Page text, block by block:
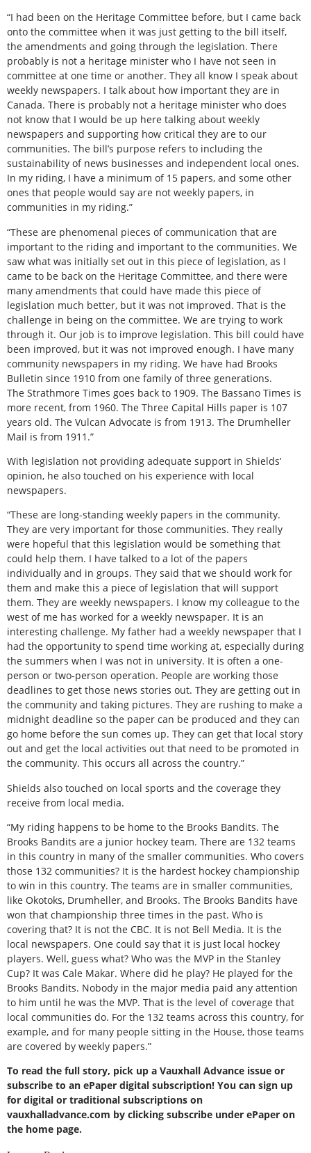
“I had been on the Heritage Committee before, but I came back
onto the committee when it was just getting to the bill itself,
the amendments and going through the legislation. There
probably is not a heritage minister who I have not seen in
committee at one time or another. They all know I speak about
weekly newspapers. I talk about how important they are in
Canada. There is probably not a heritage minister who does
not know that I would be up here talking about weekly
newspapers and supporting how critical they are to our
communities. The bill’s purpose refers to including the
sustainability of news businesses and independent local ones.
In my riding, I have a minimum of 15 papers, and some other
ones that people would say are not weekly papers, in
communities in my riding.”
“These are phenomenal pieces of communication that are
important to the riding and important to the communities. We
saw what was initially set out in this piece of legislation, as I
came to be back on the Heritage Committee, and there were
many amendments that could have made this piece of
legislation much better, but it was not improved. That is the
challenge in being on the committee. We are trying to work
through it. Our job is to improve legislation. This bill could have
been improved, but it was not improved enough. I have many
community newspapers in my riding. We have had Brooks
Bulletin since 1910 from one family of three generations.
The Strathmore Times goes back to 1909. The Bassano Times is
more recent, from 1960. The Three Capital Hills paper is 107
years old. The Vulcan Advocate is from 1913. The Drumheller
Mail is from 1911.”
With legislation not providing adequate support in Shields’
opinion, he also touched on his experience with local
newspapers.
“These are long-standing weekly papers in the community.
They are very important for those communities. They really
were hopeful that this legislation would be something that
could help them. I have talked to a lot of the papers
individually and in groups. They said that we should work for
them and make this a piece of legislation that will support
them. They are weekly newspapers. I know my colleague to the
west of me has worked for a weekly newspaper. It is an
interesting challenge. My father had a weekly newspaper that I
had the opportunity to spend time working at, especially during
the summers when I was not in university. It is often a one-
person or two-person operation. People are working those
deadlines to get those news stories out. They are getting out in
the community and taking pictures. They are rushing to make a
midnight deadline so the paper can be produced and they can
go home before the sun comes up. They can get that local story
out and get the local activities out that need to be promoted in
the community. This occurs all across the country.”
Shields also touched on local sports and the coverage they
receive from local media.
“My riding happens to be home to the Brooks Bandits. The
Brooks Bandits are a junior hockey team. There are 132 teams
in this country in many of the smaller communities. Who covers
those 132 communities? It is the hardest hockey championship
to win in this country. The teams are in smaller communities,
like Okotoks, Drumheller, and Brooks. The Brooks Bandits have
won that championship three times in the past. Who is
covering that? It is not the CBC. It is not Bell Media. It is the
local newspapers. One could say that it is just local hockey
players. Well, guess what? Who was the MVP in the Stanley
Cup? It was Cale Makar. Where did he play? He played for the
Brooks Bandits. Nobody in the major media paid any attention
to him until he was the MVP. That is the level of coverage that
local communities do. For the 132 teams across this country, for
example, and for many people sitting in the House, those teams
are covered by weekly papers.”
To read the full story, pick up a Vauxhall Advance issue or
subscribe to an ePaper digital subscription! You can sign up
for digital or traditional subscriptions on
vauxhalladvance.com by clicking subscribe under ePaper on
the home page.